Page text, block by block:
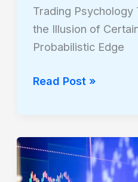
Trading Psychology
the Illusion of
Probabilistic Edge
Read Post »
The
Analysis